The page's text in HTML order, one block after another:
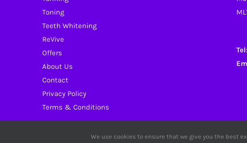
Toning
Teeth Whitening
ReVive
Offers
About Us
Contact
Privacy Policy
Terms & Conditions
We use cookies to ensure that we give you the best